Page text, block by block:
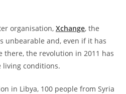
organisation, Xchange, the
unbearable and, even if it has
there, the revolution in 2011 has
living conditions.
in Libya, 100 people from Syria